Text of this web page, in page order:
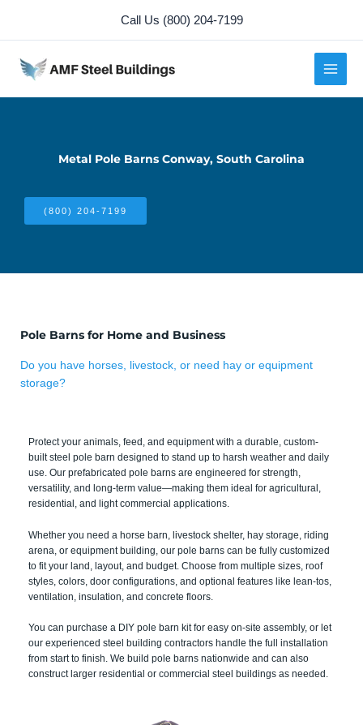
content
Call Us (800) 204-7199
Metal Pole Barns Conway, South Carolina
(800) 204-7199
Pole Barns for Home and Business
Do you have horses, livestock, or need hay or equipment
storage?
Protect your animals, feed, and equipment with a durable, custom-
built steel pole barn designed to stand up to harsh weather and daily
use. Our prefabricated pole barns are engineered for strength,
versatility, and long-term value—making them ideal for agricultural,
residential, and light commercial applications.
Whether you need a horse barn, livestock shelter, hay storage, riding
arena, or equipment building, our pole barns can be fully customized
to fit your land, layout, and budget. Choose from multiple sizes, roof
styles, colors, door configurations, and optional features like lean-tos,
ventilation, insulation, and concrete floors.
You can purchase a DIY pole barn kit for easy on-site assembly, or let
our experienced steel building contractors handle the full installation
from start to finish. We build pole barns nationwide and can also
construct larger residential or commercial steel buildings as needed.